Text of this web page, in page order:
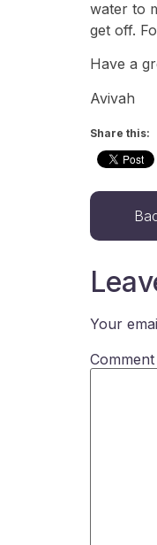
water to
get off.
Have a
Avivah
Share this:
Your
Comment